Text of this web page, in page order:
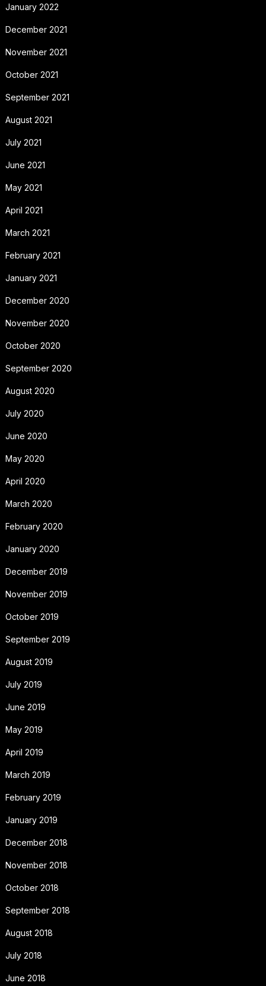
January 2022
December 2021
November 2021
October 2021
September 2021
August 2021
July 2021
June 2021
May 2021
April 2021
March 2021
February 2021
January 2021
December 2020
November 2020
October 2020
September 2020
August 2020
July 2020
June 2020
May 2020
April 2020
March 2020
February 2020
January 2020
December 2019
November 2019
October 2019
September 2019
August 2019
July 2019
June 2019
May 2019
April 2019
March 2019
February 2019
January 2019
December 2018
November 2018
October 2018
September 2018
August 2018
July 2018
June 2018